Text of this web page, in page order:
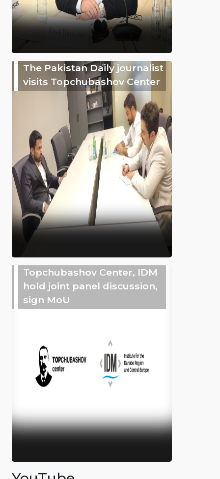
The Pakistan Daily journalist
visits Topchubashov Center
Topchubashov Center, IDM
hold joint panel discussion,
sign MoU